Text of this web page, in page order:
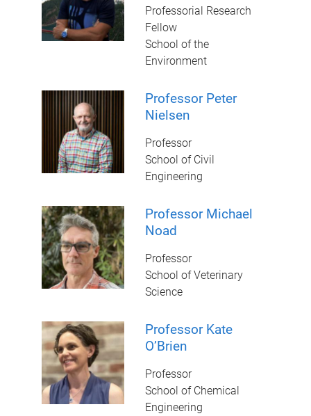
Professorial Research
Fellow
School of the
Environment
Professor Peter
Nielsen
Professor
School of Civil
Engineering
Professor Michael
Noad
Professor
School of Veterinary
Science
Professor Kate
O’Brien
Professor
School of Chemical
Engineering